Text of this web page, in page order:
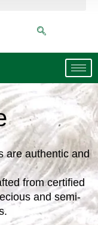
are authentic and
from certified
and semi-